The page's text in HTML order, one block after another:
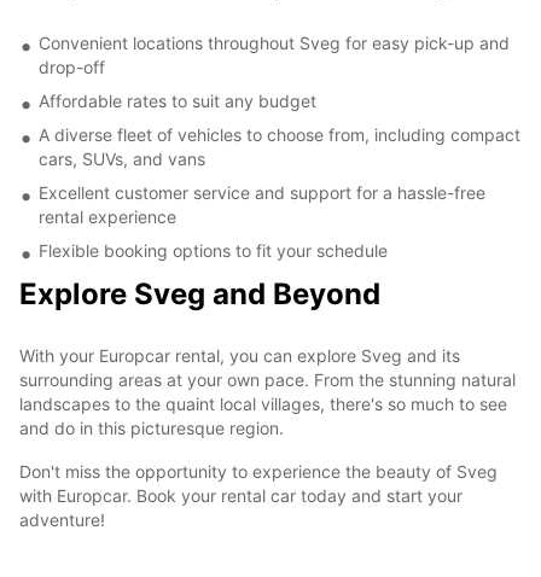
Convenient locations throughout Sveg for easy pick-up and
drop-off
Affordable rates to suit any budget
A diverse fleet of vehicles to choose from, including compact
cars, SUVs, and vans
Excellent customer service and support for a hassle-free
rental experience
Flexible booking options to fit your schedule
Explore Sveg and Beyond
With your Europcar rental, you can explore Sveg and its
surrounding areas at your own pace. From the stunning natural
landscapes to the quaint local villages, there's so much to see
and do in this picturesque region.
Don't miss the opportunity to experience the beauty of Sveg
with Europcar. Book your rental car today and start your
adventure!